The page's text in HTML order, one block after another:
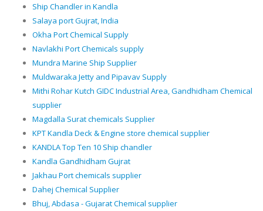
Ship Chandler in Kandla
Salaya port Gujrat, India
Okha Port Chemical Supply
Navlakhi Port Chemicals supply
Mundra Marine Ship Supplier
Muldwaraka Jetty and Pipavav Supply
Mithi Rohar Kutch GIDC Industrial Area, Gandhidham Chemical
supplier
Magdalla Surat chemicals Supplier
KPT Kandla Deck & Engine store chemical supplier
KANDLA Top Ten 10 Ship chandler
Kandla Gandhidham Gujrat
Jakhau Port chemicals supplier
Dahej Chemical Supplier
Bhuj, Abdasa - Gujarat Chemical supplier